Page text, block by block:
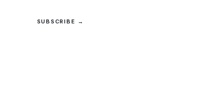
SUBSCRIBE →